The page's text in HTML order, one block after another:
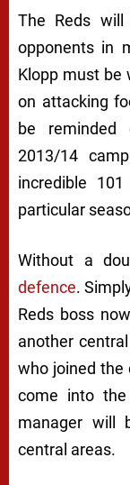
The Reds will
opponents in
Klopp must be
on attacking
be
2013/14
incredible
particular
Without a
defence.
Reds boss
another
who joined the
come into
manager will
central areas.